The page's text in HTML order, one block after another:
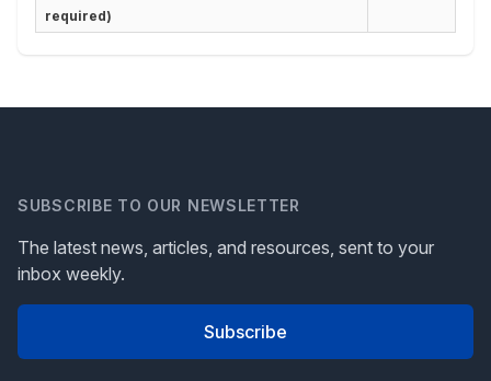
required)
SUBSCRIBE TO OUR NEWSLETTER
The latest news, articles, and resources, sent to your
inbox weekly.
Subscribe